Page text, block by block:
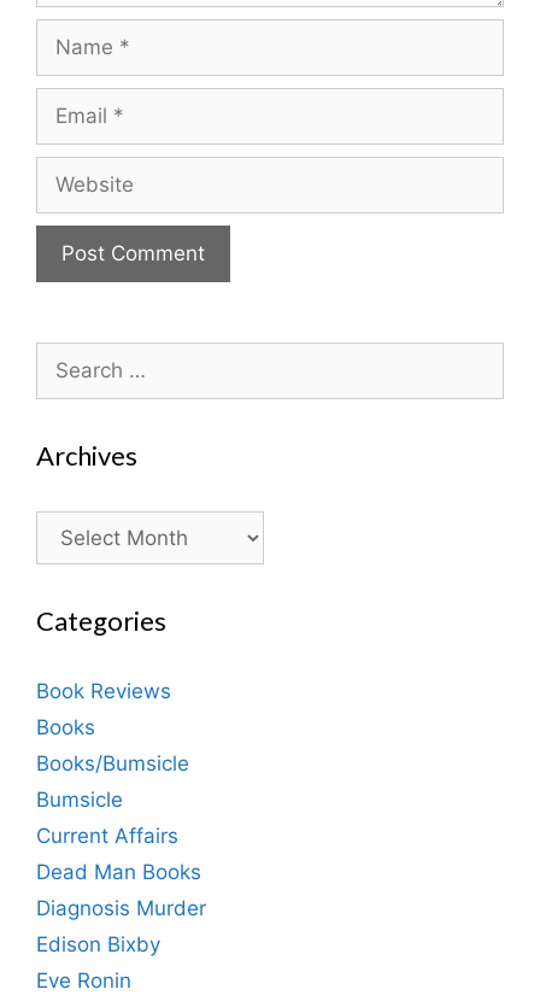
Name
Email
Website
Search
for:
Archives
Archives
Categories
Book Reviews
Books
Books/Bumsicle
Bumsicle
Current Affairs
Dead Man Books
Diagnosis Murder
Edison Bixby
Eve Ronin